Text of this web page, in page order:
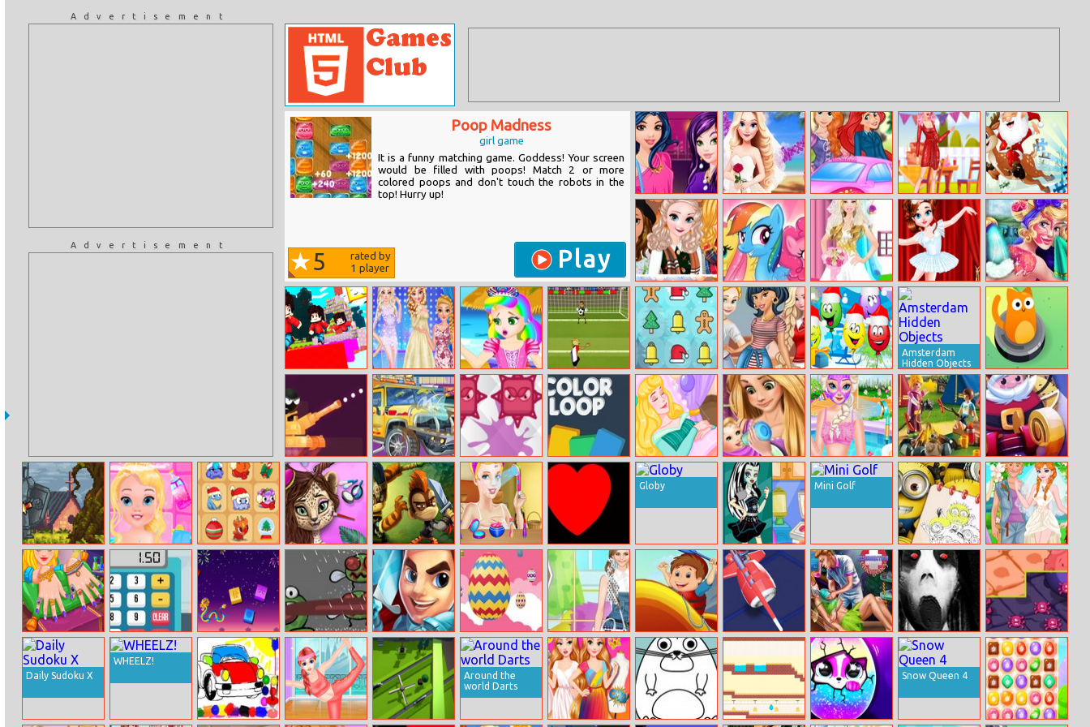
Advertisement
Advertisement
Poop Madness
girl game
It is a funny matching game. Goddess! Your screen
would be filled with poops! Match 2 or more
colored poops and don't touch the robots in the
top! Hurry up!
5
rated by
1 player Play
Descendants
Rooftop Party
Eliza’s Wedding
Planner
Rapunzel
Driving Test
Party Princess
Belle
Xmas Jigsaw
Puzzle
Autumn Ladies
Cozy Trends
My Little Pony
Character Quiz
Barbie Bride
Dress Up
Baby Taylor
Ballet Class
Sleeping
Princess Spa
Day
New Year
Formal Dress
Show 2020
Princess Juliet
Detective
Investigation
Women
Football Penalty
Champions
Magical
Christmas
Match 3
Princesses
Modern College
Fashion
Christmas
Balloons
Bursting
Amsterdam
Hidden Objects
Party Cat!
Stick Tank Wars
Repair Your
Transformers
Fingers Slash Color Loop
Waking Up
Sleeping Beauty
Rapunzel Baby
Caring
Elsa Body Spa
Salon
Cartoon
Playground
Hidden Stars
Jingle Jetpack
Gobattle.io
Baby Elissa
Bathing
Om Nom
Connect
Christmas
Jungle Animal
Summer
Makeover
Monkey Quest
Cinderella
Midnight Royal
Ball Adventure
Red
Globy
Frankie Stein
Labs
Mini Golf
Minions
Coloring Book
Iii
Anna Hipster
Wedding Rush
Natalie Nails
Spa
Grocery Cashier Mahjong Colors Hungry Frog Swords Of Brim Rise Egg Up
Helen Casual
Suspenders
Dress Up
Rafting
Adventure
Nitro Knights
Pixie
Resurrection
Emergency
Lets Kill Jeff The
Killer Jeffs
Revenge 2020
Virus Attack
Daily Sudoku X
WHEELZ!
Around the
world Darts
Snow Queen 4